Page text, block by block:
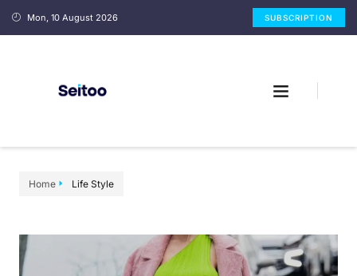
Mon, 10 August 2026 SUBSCRIPTION
Home Life Style